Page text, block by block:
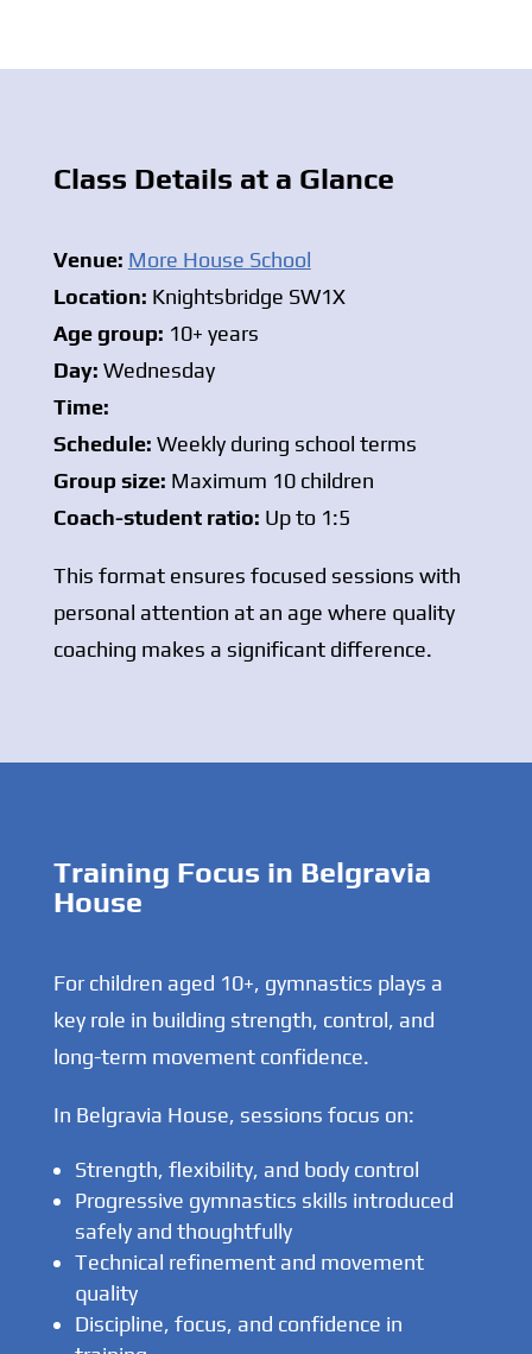
Class Details at a Glance
Venue: More House School
Location: Knightsbridge SW1X
Age group: 10+ years
Day: Wednesday
Time:
Schedule: Weekly during school terms
Group size: Maximum 10 children
Coach-student ratio: Up to 1:5
This format ensures focused sessions with
personal attention at an age where quality
coaching makes a significant difference.
Training Focus in Belgravia
House
For children aged 10+, gymnastics plays a
key role in building strength, control, and
long-term movement confidence.
In Belgravia House, sessions focus on:
Strength, flexibility, and body control
Progressive gymnastics skills introduced
safely and thoughtfully
Technical refinement and movement
quality
Discipline, focus, and confidence in